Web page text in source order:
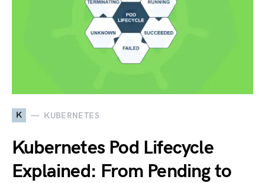
K KUBERNETES
Kubernetes Pod Lifecycle
Explained: From Pending to